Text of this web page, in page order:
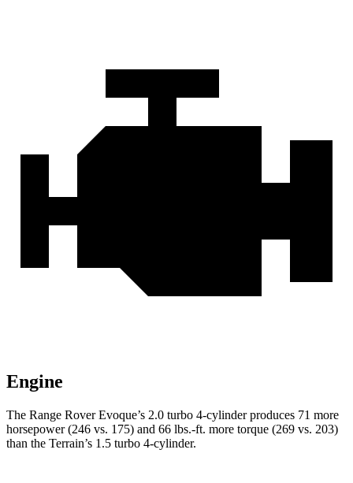
Engine
The Range Rover Evoque’s 2.0 turbo 4-cylinder produces 71 more
horsepower (246 vs. 175) and 66 lbs.-ft. more torque (269 vs. 203)
than the Terrain’s 1.5 turbo 4-cylinder.